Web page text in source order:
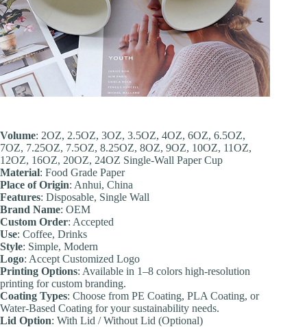
Volume: 2OZ, 2.5OZ, 3OZ, 3.5OZ, 4OZ, 6OZ, 6.5OZ,
7OZ, 7.25OZ, 7.5OZ, 8.25OZ, 8OZ, 9OZ, 10OZ, 11OZ,
12OZ, 16OZ, 20OZ, 24OZ Single-Wall Paper Cup
Material: Food Grade Paper
Place of Origin: Anhui, China
Features: Disposable, Single Wall
Brand Name: OEM
Custom Order: Accepted
Use: Coffee, Drinks
Style: Simple, Modern
Logo: Accept Customized Logo
Printing Options: Available in 1–8 colors high-resolution
printing for custom branding.
Coating Types: Choose from PE Coating, PLA Coating, or
Water-Based Coating for your sustainability needs.
Lid Option: With Lid / Without Lid (Optional)